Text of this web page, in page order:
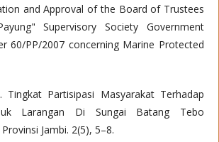
and Approval of the Board of Trustees
Supervisory Society Government
60/PP/2007 concerning Marine Protected
Tingkat Partisipasi Masyarakat Terhadap
Larangan Di Sungai Batang Tebo
Jambi. 2(5), 5–8.